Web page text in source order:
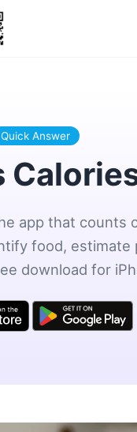
Quick Answer
app that counts
food,
download for